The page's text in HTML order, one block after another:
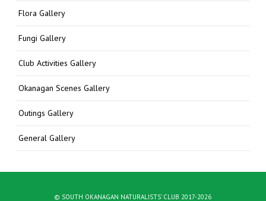
Flora Gallery
Fungi Gallery
Club Activities Gallery
Okanagan Scenes Gallery
Outings Gallery
General Gallery
© SOUTH OKANAGAN NATURALISTS' CLUB 2017-2026